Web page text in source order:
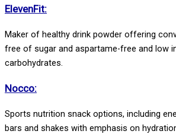
ElevenFit:
Maker of healthy drink powder offering
free of sugar and aspartame-free and low
carbohydrates.
Nocco:
Sports nutrition snack options, including
bars and shakes with emphasis on